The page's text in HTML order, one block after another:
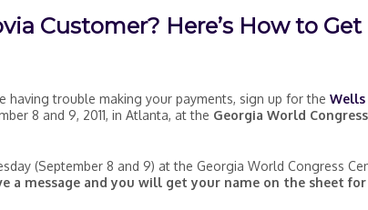
Customer? Here’s How to Get
having trouble making your payments, sign up for the Wells
8 and 9, 2011, in Atlanta, at the Georgia World Congress
(September 8 and 9) at the Georgia World Congress
a message and you will get your name on the sheet for